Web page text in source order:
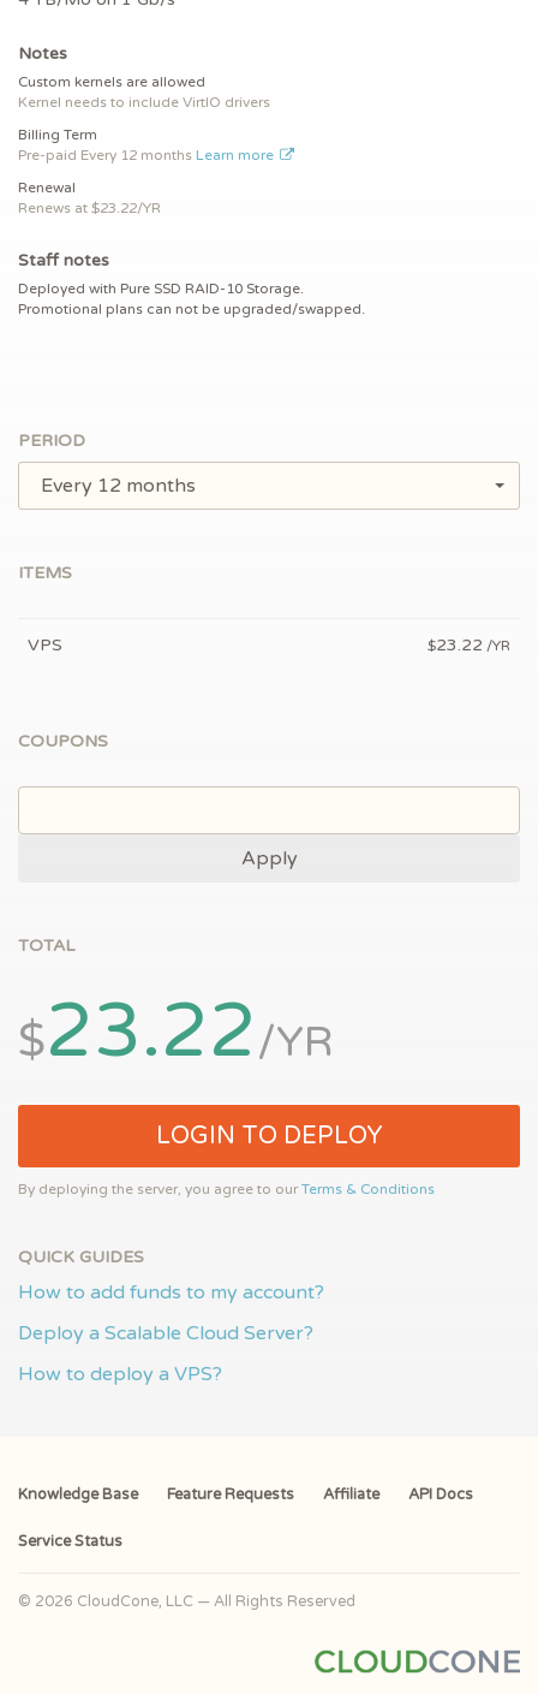
Notes
Custom kernels are allowed
Kernel needs to include VirtIO drivers
Billing Term
Pre-paid Every 12 months Learn more
Renewal
Renews at $23.22/YR
Staff notes
Deployed with Pure SSD RAID-10 Storage.
Promotional plans can not be upgraded/swapped.
PERIOD
Every 12 months
ITEMS
VPS $23.22 /YR
COUPONS
Apply
TOTAL
$23.22/YR
LOGIN TO DEPLOY
By deploying the server, you agree to ourTerms & Conditions
QUICK GUIDES
How to add funds to my account?
Deploy a Scalable Cloud Server?
How to deploy a VPS?
Knowledge Base Feature Requests Affiliate API Docs
Service Status
© 2026 CloudCone, LLC — All Rights Reserved